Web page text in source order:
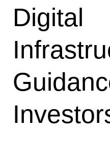
Digital